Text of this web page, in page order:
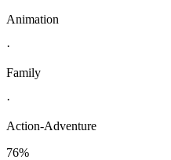
Animation
·
Family
·
Action-Adventure
76%